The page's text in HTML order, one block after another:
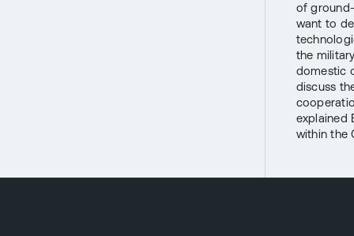
of
want to
the
domestic
discuss
explained
within the